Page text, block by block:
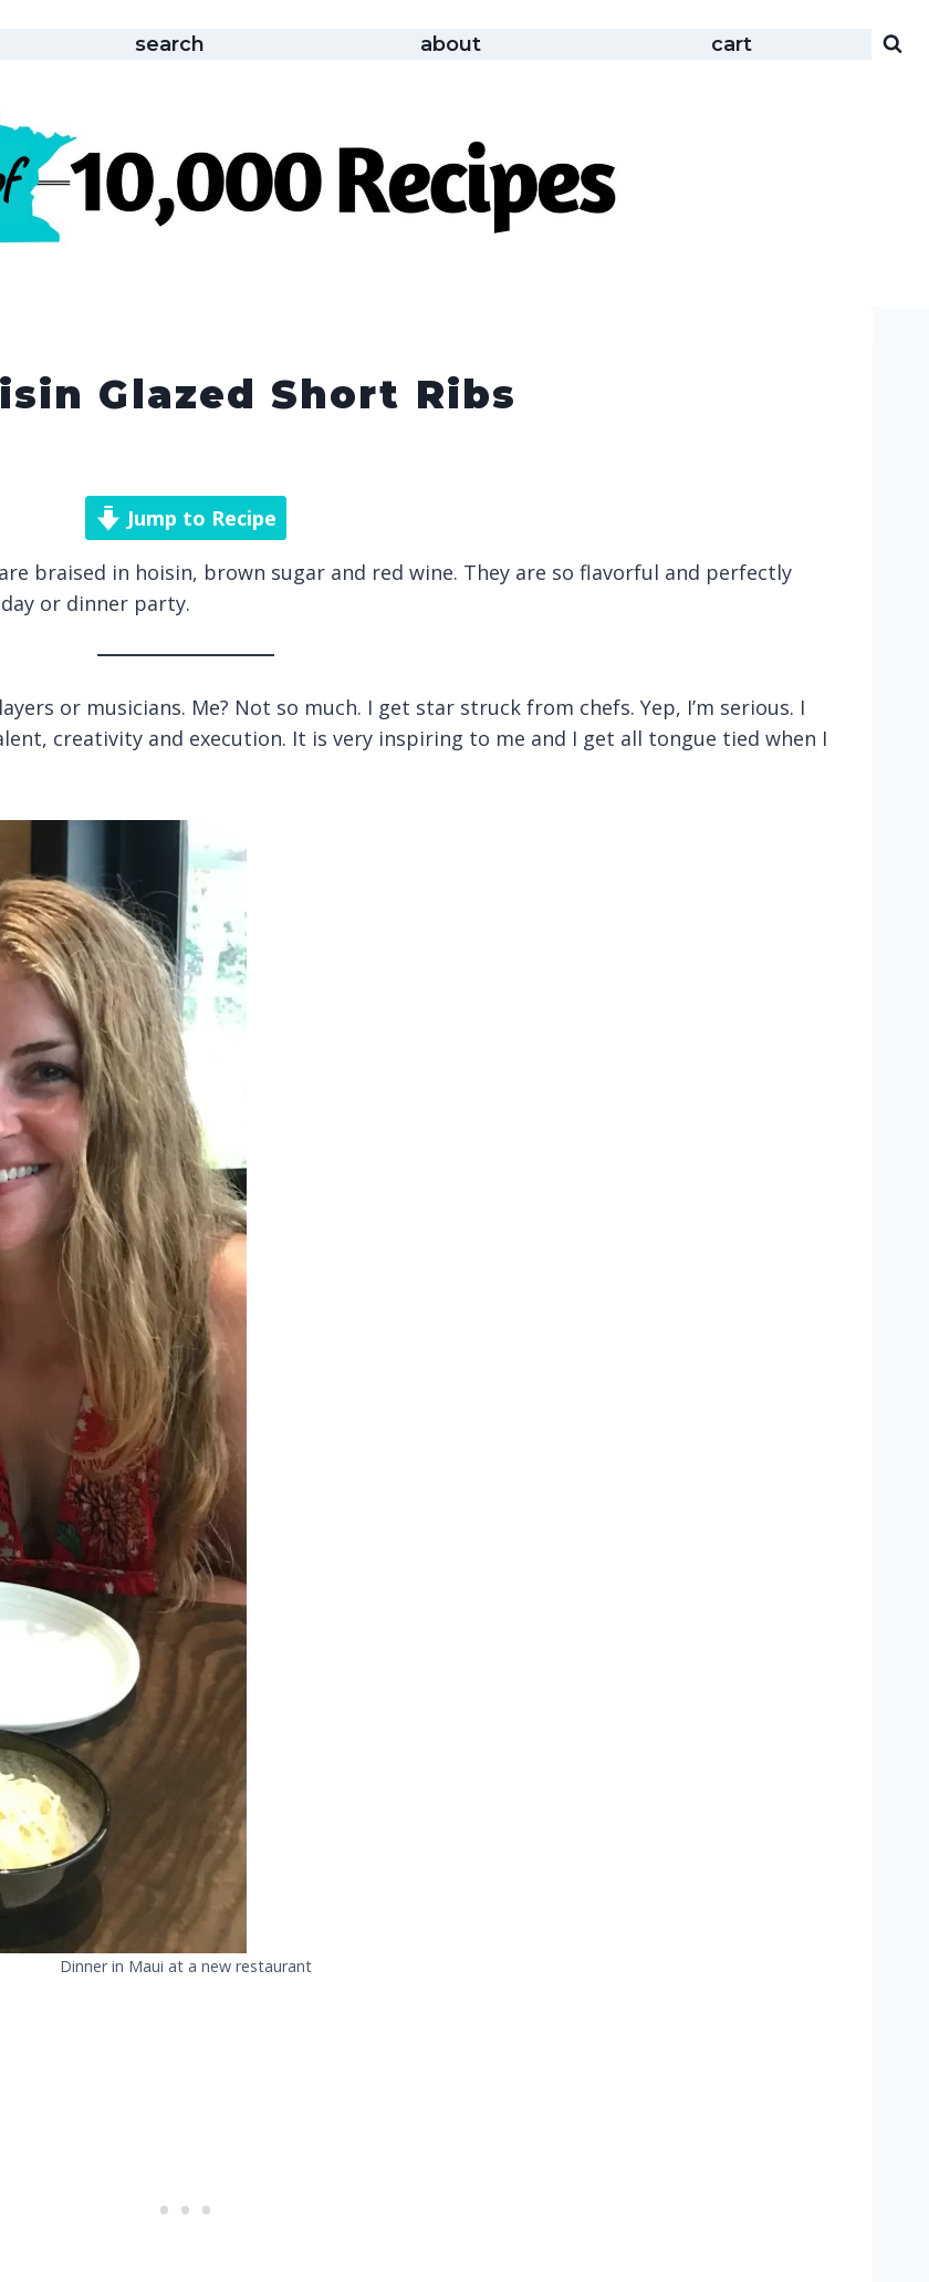
search about cart
Glazed Short Ribs
Jump to Recipe
braised in hoisin, brown sugar and red wine. They are so flavorful and perfectly
or dinner party.
or musicians. Me? Not so much. I get star struck from chefs. Yep, I’m serious. I
creativity and execution. It is very inspiring to me and I get all tongue tied when I
Dinner in Maui at a new restaurant